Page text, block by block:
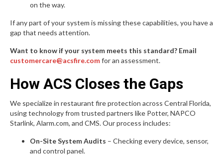
on the way.
If any part of your system is missing these capabilities, you have a
gap that needs attention.
Want to know if your system meets this standard? Email
customercare@acsfire.comfor an assessment.
How ACS Closes the Gaps
We specialize in restaurant fire protection across Central Florida,
using technology from trusted partners like Potter, NAPCO
Starlink, Alarm.com, and CMS. Our process includes:
On-Site System Audits – Checking every device, sensor,
and control panel.